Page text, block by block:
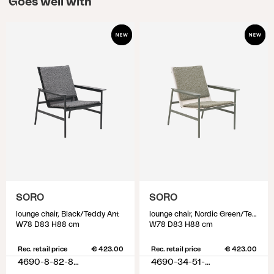
unnecessary wear on the material. If the furniture
cover is too large, it may sag, increasing the risk of
water accumulation. In other words, a furniture
to measure and identify which cover suits your
outdoor furniture. To identify the suitable furniture
cover, start by arranging the outdoor furniture as
it will be positioned when using the cover. Then,
measure all the outer dimensions, considering the
challenging, so choose the larger size that is
SORO
lounge chair, Black/Teddy Ant
W78 D83 H88 cm
Rec. retail price € 423.00
4690-8-82-885
SORO
lounge chair, Nordic Green/Teddy Verde
W78 D83 H88 cm
Rec. retail price € 423.00
4690-34-51-388